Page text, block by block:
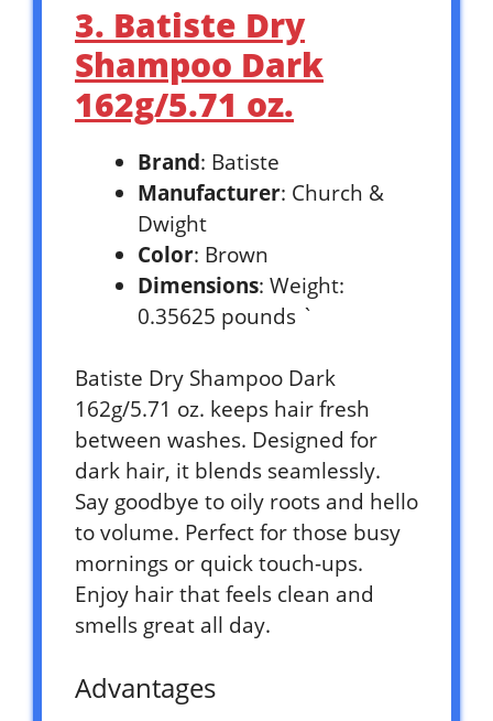
3. Batiste Dry
Shampoo Dark
162g/5.71 oz.
Brand: Batiste
Manufacturer: Church &
Dwight
Color: Brown
Dimensions: Weight:
0.35625 pounds `
Batiste Dry Shampoo Dark
162g/5.71 oz. keeps hair fresh
between washes. Designed for
dark hair, it blends seamlessly.
Say goodbye to oily roots and hello
to volume. Perfect for those busy
mornings or quick touch-ups.
Enjoy hair that feels clean and
smells great all day.
Advantages